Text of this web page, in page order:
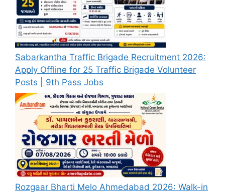
Sabarkantha Traffic Brigade Recruitment 2026:
Apply Offline for 25 Traffic Brigade Volunteer
Posts | 9th Pass Jobs
Rozgaar Bharti Melo Ahmedabad 2026: Walk-in